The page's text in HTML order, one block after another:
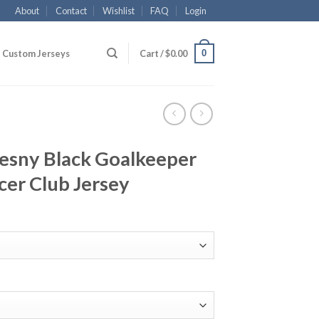
About Contact Wishlist FAQ Login
Custom Jerseys Cart /$0.00 0
Black Goalkeeper
Club Jersey